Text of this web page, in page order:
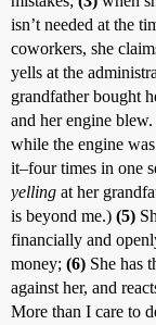
isn’t needed at the
coworkers, she
yells at the
grandfather bought
and her engine
while the engine
it–four times in one
yelling at her
is beyond me.) (5)
financially and
money; (6) She has
against her, and
More than I care to